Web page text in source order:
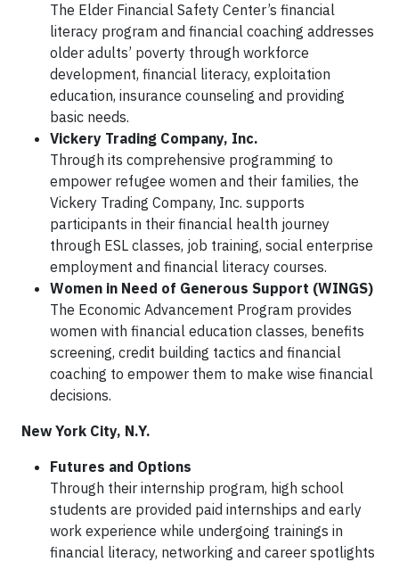
The Elder Financial Safety Center’s financial
literacy program and financial coaching addresses
older adults’ poverty through workforce
development, financial literacy, exploitation
education, insurance counseling and providing
basic needs.
Vickery Trading Company, Inc.
Through its comprehensive programming to
empower refugee women and their families, the
Vickery Trading Company, Inc. supports
participants in their financial health journey
through ESL classes, job training, social enterprise
employment and financial literacy courses.
Women in Need of Generous Support (WINGS)
The Economic Advancement Program provides
women with financial education classes, benefits
screening, credit building tactics and financial
coaching to empower them to make wise financial
decisions.
New York City, N.Y.
Futures and Options
Through their internship program, high school
students are provided paid internships and early
work experience while undergoing trainings in
financial literacy, networking and career spotlights